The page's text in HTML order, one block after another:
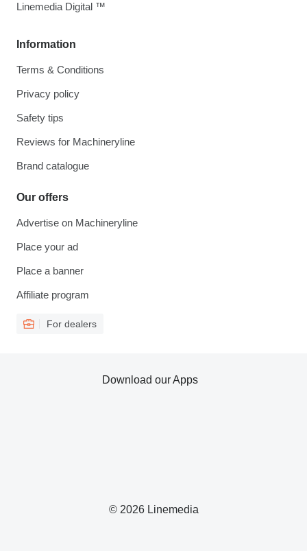
Information
Terms & Conditions
Privacy policy
Safety tips
Reviews for Machineryline
Brand catalogue
Our offers
Advertise on Machineryline
Place your ad
Place a banner
Affiliate program
For dealers
Linemedia Digital ™
© 2026 Linemedia
Download our Apps